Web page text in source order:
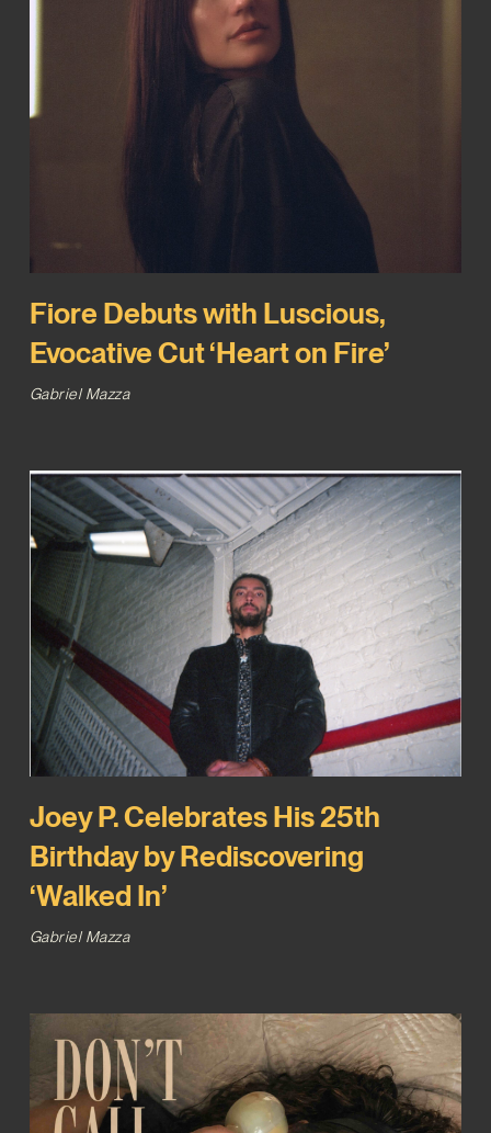
Fiore Debuts with Luscious,
Evocative Cut ‘Heart on Fire’
Gabriel Mazza
Joey P. Celebrates His 25th
Birthday by Rediscovering
‘Walked In’
Gabriel Mazza